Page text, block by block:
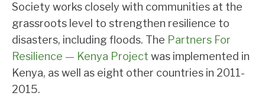
Society works closely with communities at the
grassroots level to strengthen resilience to
disasters, including floods. The Partners For
Resilience — Kenya Project was implemented in
Kenya, as well as eight other countries in 2011-
2015.